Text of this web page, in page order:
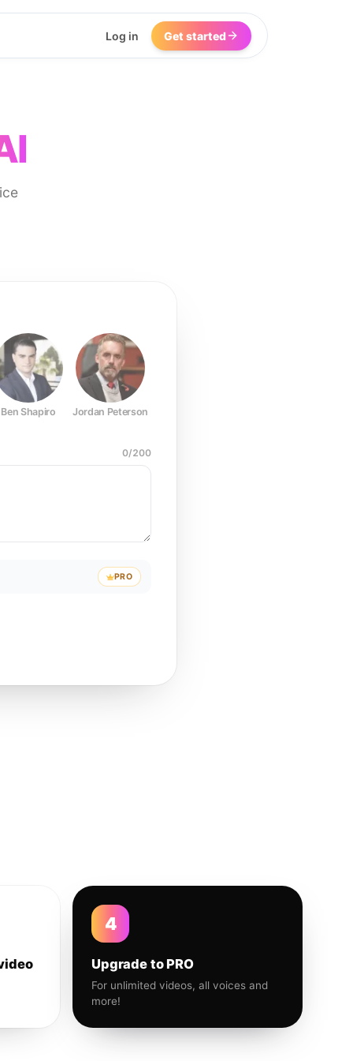
Log in Get started
Ben Shapiro Jordan Peterson
0/200
PRO
4
Upgrade to PRO
For unlimited videos, all voices and
more!